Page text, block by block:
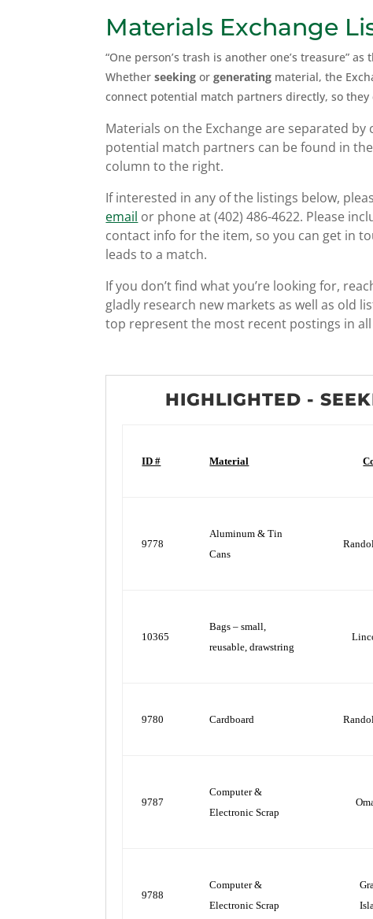
Materials Exchange
“One person’s trash is another one’s treasure”
Whetherseeking orgenerating material, the
connect potential match partners directly, so they
Materials on the Exchange are separated
potential match partners can be found in
column to the right.
If interested in any of the listings below,
email or phone at (402) 486-4622. Please
contact info for the item, so you can get in
leads to a match.
If you don’t find what you’re looking for,
gladly research new markets as well as old
top represent the most recent postings in
HIGHLIGHTED -
ID # Material
9778
Aluminum & Tin
Cans
10365
Bags – small,
reusable, drawstring
9780 Cardboard
9787
Computer &
Electronic Scrap
9788
Computer &
Electronic Scrap